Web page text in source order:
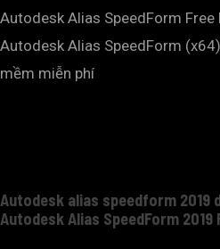
Autodesk Alias SpeedForm
Autodesk Alias SpeedForm
mềm miễn phí
Autodesk alias speedform 2019
Autodesk Alias SpeedForm 2019